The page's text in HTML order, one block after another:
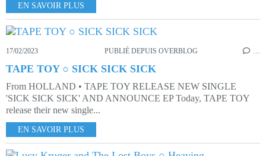
EN SAVOIR PLUS
17/02/2023 PUBLIÉ DEPUIS OVERBLOG
TAPE TOY ○ SICK SICK SICK
From HOLLAND • TAPE TOY RELEASE NEW SINGLE
'SICK SICK SICK' AND ANNOUNCE EP Today, TAPE TOY
release their new single...
EN SAVOIR PLUS